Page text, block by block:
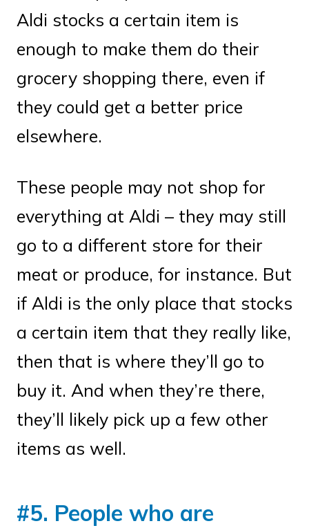
Aldi stocks a certain item is
enough to make them do their
grocery shopping there, even if
they could get a better price
elsewhere.
These people may not shop for
everything at Aldi – they may still
go to a different store for their
meat or produce, for instance. But
if Aldi is the only place that stocks
a certain item that they really like,
then that is where they’ll go to
buy it. And when they’re there,
they’ll likely pick up a few other
items as well.
#5. People who are